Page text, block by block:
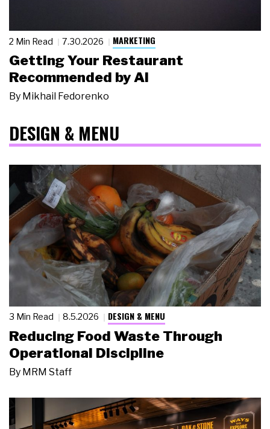
2 Min Read 7.30.2026 MARKETING
Getting Your Restaurant
Recommended by AI
By Mikhail Fedorenko
DESIGN & MENU
3 Min Read 8.5.2026 DESIGN & MENU
Reducing Food Waste Through
Operational Discipline
By MRM Staff